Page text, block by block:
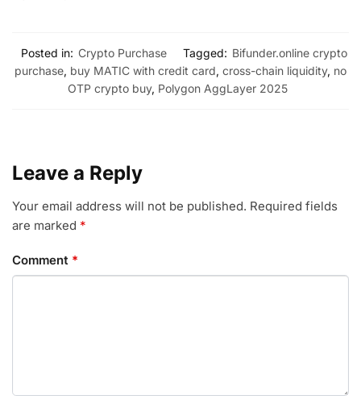
Posted in: Crypto Purchase Tagged: Bifunder.online crypto
purchase, buy MATIC with credit card, cross-chain liquidity, no
OTP crypto buy, Polygon AggLayer 2025
Leave a Reply
Your email address will not be published. Required fields
are marked *
Comment *